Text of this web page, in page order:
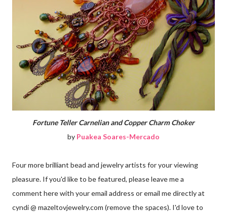
Fortune Teller Carnelian and Copper Charm Choker
by Puakea Soares-Mercado
Four more brilliant bead and jewelry artists for your viewing
pleasure. If you'd like to be featured, please leave me a
comment here with your email address or email me directly at
cyndi @ mazeltovjewelry.com (remove the spaces). I'd love to